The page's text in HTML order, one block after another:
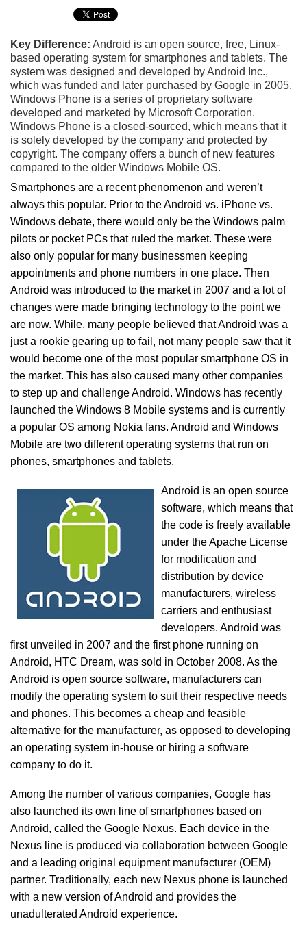
Key Difference: Android is an open source, free, Linux-
based operating system for smartphones and tablets. The
system was designed and developed by Android Inc.,
which was funded and later purchased by Google in 2005.
Windows Phone is a series of proprietary software
developed and marketed by Microsoft Corporation.
Windows Phone is a closed-sourced, which means that it
is solely developed by the company and protected by
copyright. The company offers a bunch of new features
compared to the older Windows Mobile OS.
Smartphones are a recent phenomenon and weren’t
always this popular. Prior to the Android vs. iPhone vs.
Windows debate, there would only be the Windows palm
pilots or pocket PCs that ruled the market. These were
also only popular for many businessmen keeping
appointments and phone numbers in one place. Then
Android was introduced to the market in 2007 and a lot of
changes were made bringing technology to the point we
are now. While, many people believed that Android was a
just a rookie gearing up to fail, not many people saw that it
would become one of the most popular smartphone OS in
the market. This has also caused many other companies
to step up and challenge Android. Windows has recently
launched the Windows 8 Mobile systems and is currently
a popular OS among Nokia fans. Android and Windows
Mobile are two different operating systems that run on
phones, smartphones and tablets.
Android is an open source
software, which means that
the code is freely available
under the Apache License
for modification and
distribution by device
manufacturers, wireless
carriers and enthusiast
developers. Android was
first unveiled in 2007 and the first phone running on
Android, HTC Dream, was sold in October 2008. As the
Android is open source software, manufacturers can
modify the operating system to suit their respective needs
and phones. This becomes a cheap and feasible
alternative for the manufacturer, as opposed to developing
an operating system in-house or hiring a software
company to do it.
Among the number of various companies, Google has
also launched its own line of smartphones based on
Android, called the Google Nexus. Each device in the
Nexus line is produced via collaboration between Google
and a leading original equipment manufacturer (OEM)
partner. Traditionally, each new Nexus phone is launched
with a new version of Android and provides the
unadulterated Android experience.